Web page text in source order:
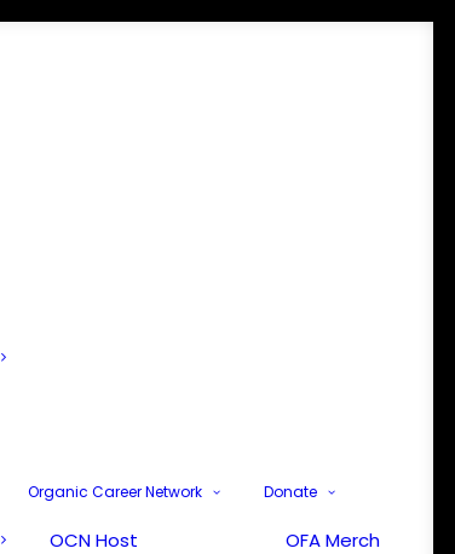
Organic Career Network
OCN Host
Donate
OFA Merch